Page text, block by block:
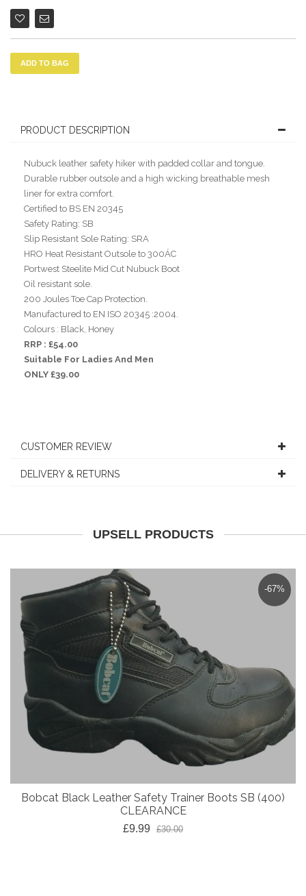
ADD TO BAG
PRODUCT DESCRIPTION
Nubuck leather safety hiker with padded collar and tongue.
Durable rubber outsole and a high wicking breathable mesh
liner for extra comfort.
Certified to BS EN 20345
Safety Rating: SB
Slip Resistant Sole Rating: SRA
HRO Heat Resistant Outsole to 300ÁC
Portwest Steelite Mid Cut Nubuck Boot
Oil resistant sole.
200 Joules Toe Cap Protection.
Manufactured to EN ISO 20345 :2004.
Colours : Black, Honey
RRP : £54.00
Suitable For Ladies And Men
ONLY £39.00
CUSTOMER REVIEW
DELIVERY & RETURNS
UPSELL PRODUCTS
-67%
Bobcat Black Leather Safety Trainer Boots SB (400)
CLEARANCE
£9.99 £30.00